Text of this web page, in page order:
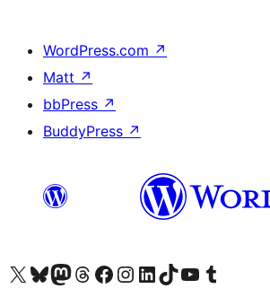
WordPress.com ↗
Matt ↗
bbPress ↗
BuddyPress ↗
Visit our X (formerly Twitter) account
Visit our Bluesky account
Visit our Mastodon account
Visit our Threads account
Visit our Facebook page
Visit our Instagram account
Visit our LinkedIn account
Visit our TikTok account
Visit our YouTube channel
Visit our Tumblr account